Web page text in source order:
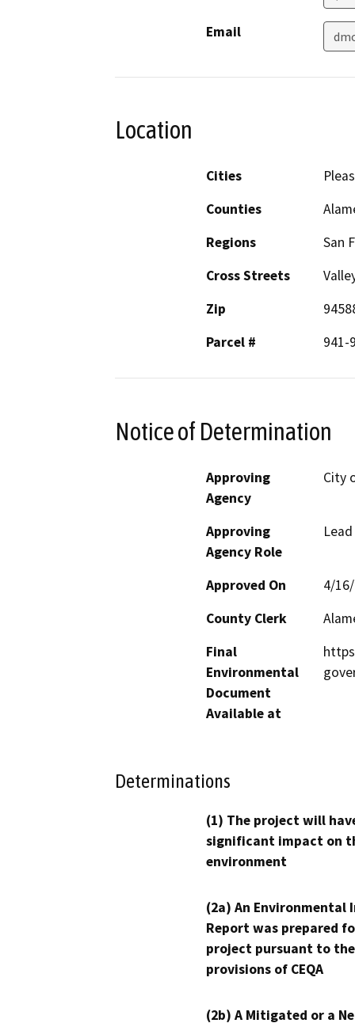
Email
Location
Cities
Counties
Regions
San
Cross Streets
Zip
Parcel #
941-
Notice of Determination
Approving
Agency
City
Approving
Agency Role
Approved On
4/
County Clerk
Final
Environmental
Document
Available at
Determinations
(1) The project will
significant impact on
environment
(2a) An Environmental
Report was prepared
project pursuant to the
provisions of CEQA
(2b) A Mitigated or a